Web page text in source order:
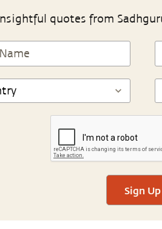
quotes from
Sign Up